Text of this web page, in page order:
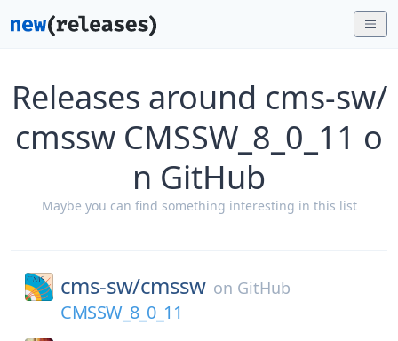
Releases around cms-sw/
cmssw CMSSW_8_0_11 o
n GitHub
Maybe you can find something interesting in this list
cms-sw/cmssw on GitHub
CMSSW_8_0_11